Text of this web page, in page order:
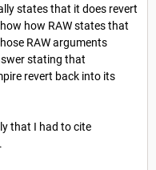
states that it does revert
how RAW states that
RAW arguments
stating that
revert back into its
that I had to cite